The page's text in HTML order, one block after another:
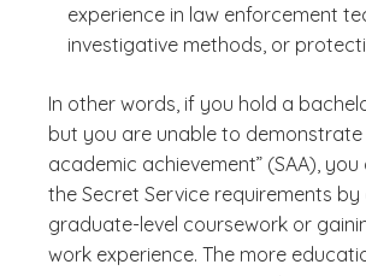
experience in law enforcement
investigative methods, or
In other words, if you hold a
but you are unable to demonstrate
academic achievement” (SAA),
the Secret Service requirements
graduate-level coursework or
work experience. The more